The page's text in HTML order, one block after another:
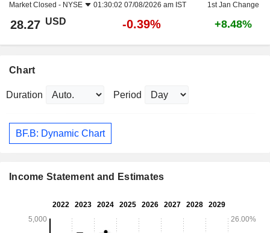
Market Closed - NYSE 01:30:02 07/08/2026 am IST 1st Jan Change
28.27 USD -0.39% +8.48%
Chart
Duration Period
BF.B: Dynamic Chart
Income Statement and Estimates